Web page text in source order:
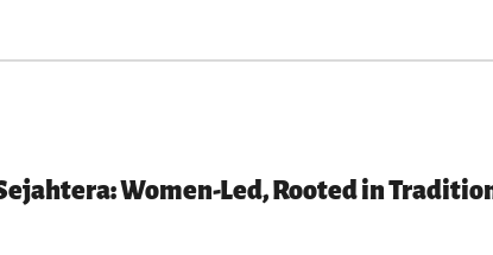
Women-Led, Rooted in